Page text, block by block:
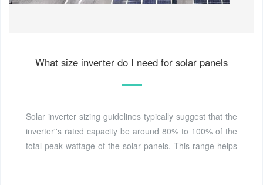
What size inverter do I need for solar panels
Solar inverter sizing guidelines typically suggest that the
inverter''s rated capacity be around 80% to 100% of the
total peak wattage of the solar panels. This range helps